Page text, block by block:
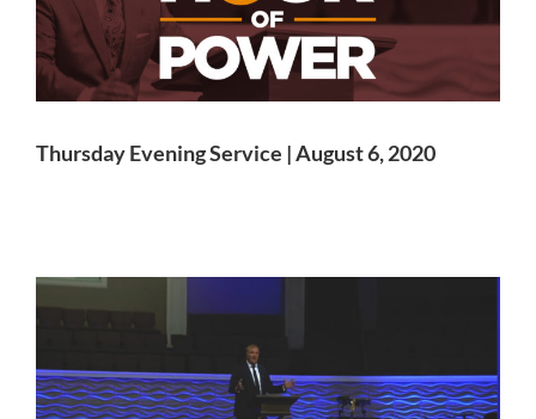
Thursday Evening Service | August 6, 2020